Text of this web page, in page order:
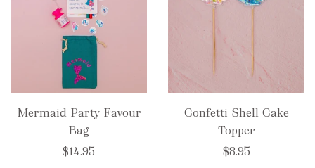
Mermaid Party Favour
Bag
$14.95
Confetti Shell Cake
Topper
$8.95